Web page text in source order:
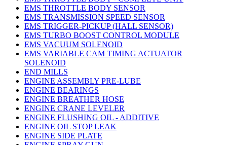
EMS THROTTLE BODY SENSOR
EMS TRANSMISSION SPEED SENSOR
EMS TRIGGER-PICKUP (HALL SENSOR)
EMS TURBO BOOST CONTROL MODULE
EMS VACUUM SOLENOID
EMS VARIABLE CAM TIMING ACTUATOR
SOLENOID
END MILLS
ENGINE ASSEMBLY PRE-LUBE
ENGINE BEARINGS
ENGINE BREATHER HOSE
ENGINE CRANE LEVELER
ENGINE FLUSHING OIL - ADDITIVE
ENGINE OIL STOP LEAK
ENGINE SIDE PLATE